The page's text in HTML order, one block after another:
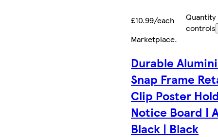
£10.99/each
Quantity
controls
Marketplace.
Durable
Snap Frame
Clip Poster
Notice Board |
Black | Black